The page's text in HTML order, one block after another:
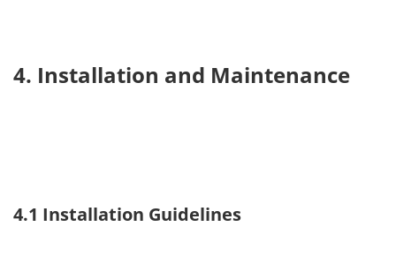
4. Installation and Maintenance
4.1 Installation Guidelines